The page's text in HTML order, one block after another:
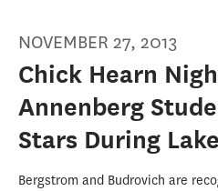
NOVEMBER 27, 2013
Chick Hearn
Annenberg
Stars During
Bergstrom and Budrovich are